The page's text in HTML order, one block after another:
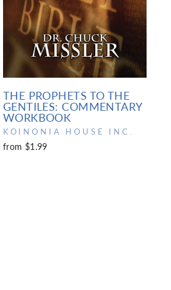
THE PROPHETS TO THE
GENTILES: COMMENTARY
WORKBOOK
KOINONIA HOUSE INC.
from $1.99